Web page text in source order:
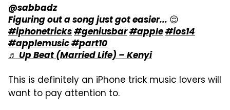
@sabbadz
Figuring out a song just got easier... 😌
#iphonetricks#geniusbar#apple#ios14
#applemusic#part10
♬ Up Beat (Married Life) – Kenyi
This is definitely an iPhone trick music lovers will
want to pay attention to.